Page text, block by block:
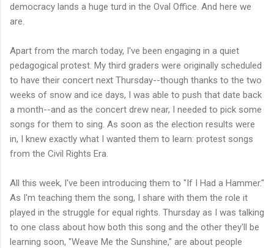
democracy lands a huge turd in the Oval Office. And here we
are.
Apart from the march today, I've been engaging in a quiet
pedagogical protest. My third graders were originally scheduled
to have their concert next Thursday--though thanks to the two
weeks of snow and ice days, I was able to push that date back
a month--and as the concert drew near, I needed to pick some
songs for them to sing. As soon as the election results were
in, I knew exactly what I wanted them to learn: protest songs
from the Civil Rights Era.
All this week, I've been introducing them to "If I Had a Hammer."
As I'm teaching them the song, I share with them the role it
played in the struggle for equal rights. Thursday as I was talking
to one class about how both this song and the other they'll be
learning soon, "Weave Me the Sunshine," are about people